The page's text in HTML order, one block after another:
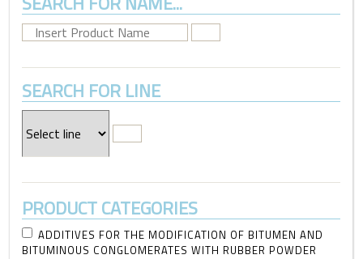
SEARCH FOR LINE
PRODUCT CATEGORIES
ADDITIVES FOR THE MODIFICATION OF BITUMEN AND
BITUMINOUS CONGLOMERATES WITH RUBBER POWDER